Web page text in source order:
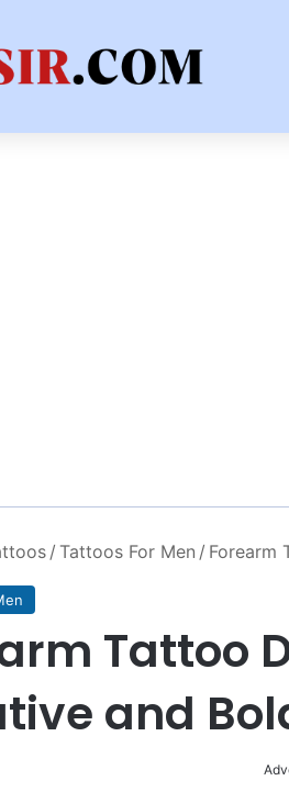
/ Tattoos For Men / Forearm
Tattoo
and